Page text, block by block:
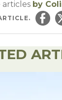
articles by
Share